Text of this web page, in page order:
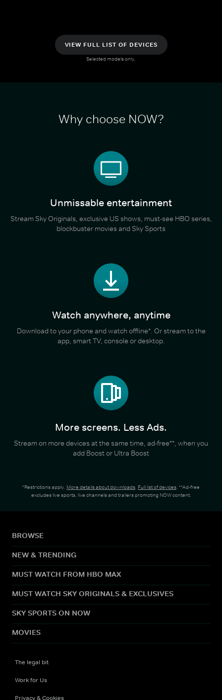
VIEW FULL LIST OF DEVICES
Selected models only.
Why choose NOW?
Unmissable entertainment
Stream Sky Originals, exclusive US shows, must-see HBO series,
blockbuster movies and Sky Sports
Watch anywhere, anytime
Download to your phone and watch offline*. Or stream to the
app, smart TV, console or desktop.
More screens. Less Ads.
Stream on more devices at the same time, ad-free**, when you
add Boost or Ultra Boost
*Restrictions apply. More details about downloads. Full list of devices. **Ad-free
excludes live sports, live channels and trailers promoting NOW content.
BROWSE
NEW & TRENDING
MUST WATCH FROM HBO MAX
MUST WATCH SKY ORIGINALS & EXCLUSIVES
SKY SPORTS ON NOW
MOVIES
The legal bit
Work for Us
Privacy & Cookies